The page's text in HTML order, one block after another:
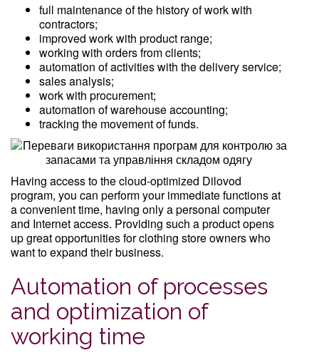
full maintenance of the history of work with
contractors;
improved work with product range;
working with orders from clients;
automation of activities with the delivery service;
sales analysis;
work with procurement;
automation of warehouse accounting;
tracking the movement of funds.
Having access to the cloud-optimized Dilovod
program, you can perform your immediate functions at
a convenient time, having only a personal computer
and Internet access. Providing such a product opens
up great opportunities for clothing store owners who
want to expand their business.
Automation of processes
and optimization of
working time